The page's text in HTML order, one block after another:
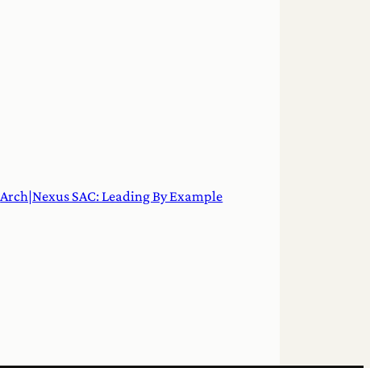
Arch|Nexus SAC: Leading By Example